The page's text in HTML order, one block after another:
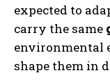
expected to
carry the same
environmental
shape them in